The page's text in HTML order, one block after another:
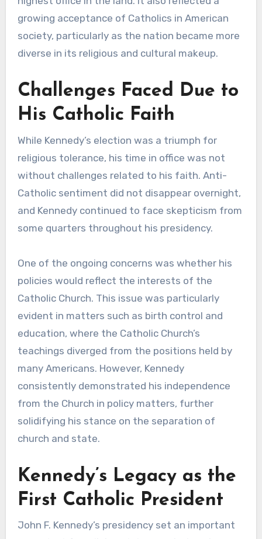
growing acceptance of Catholics in American
society, particularly as the nation became more
diverse in its religious and cultural makeup.
Challenges Faced Due to
His Catholic Faith
While Kennedy’s election was a triumph for
religious tolerance, his time in office was not
without challenges related to his faith. Anti-
Catholic sentiment did not disappear overnight,
and Kennedy continued to face skepticism from
some quarters throughout his presidency.
One of the ongoing concerns was whether his
policies would reflect the interests of the
Catholic Church. This issue was particularly
evident in matters such as birth control and
education, where the Catholic Church’s
teachings diverged from the positions held by
many Americans. However, Kennedy
consistently demonstrated his independence
from the Church in policy matters, further
solidifying his stance on the separation of
church and state.
Kennedy’s Legacy as the
First Catholic President
John F. Kennedy’s presidency set an important